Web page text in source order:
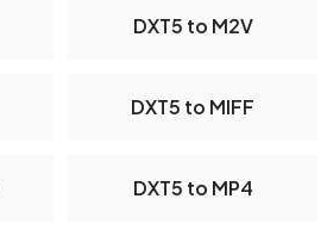
DXT5 to M2V
DXT5 to MIFF
DXT5 to MP4